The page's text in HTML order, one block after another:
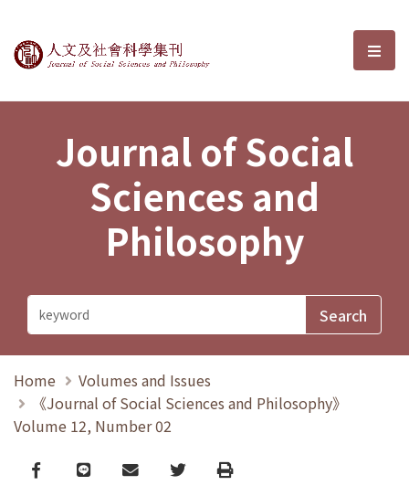
Journal of Social Sciences and選
Journal of Social
Sciences and
Philosophy
Home
Volumes and Issues
《Journal of Social Sciences and Philosophy》
Volume 12, Number 02
Facebook
line email TwitterPrint